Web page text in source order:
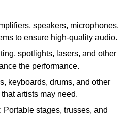
speakers, microphones,
to ensure high-quality audio.
spotlights, lasers, and other
the performance.
keyboards, drums, and other
artists may need.
: Portable stages, trusses, and